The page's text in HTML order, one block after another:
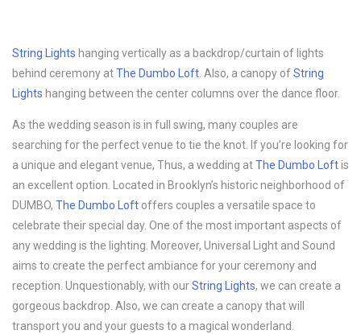
String Lights hanging vertically as a backdrop/curtain of lights
behind ceremony atThe Dumbo Loft . Also, a canopy ofString
Lights hanging between the center columns over the dance floor.
As the wedding season is in full swing, many couples are
searching for the perfect venue to tie the knot. If you’re looking for
a unique and elegant venue, Thus, a wedding atThe Dumbo Loftis
an excellent option. Located in Brooklyn’s historic neighborhood of
DUMBO, The Dumbo Loft offers couples a versatile space to
celebrate their special day. One of the most important aspects of
any wedding is the lighting. Moreover, Universal Light and Sound
aims to create the perfect ambiance for your ceremony and
reception. Unquestionably, with ourString Lights, we can create a
gorgeous backdrop. Also, we can create a canopy that will
transport you and your guests to a magical wonderland.